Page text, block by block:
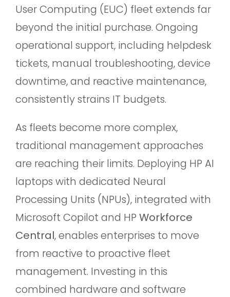
User Computing (EUC) fleet extends far
beyond the initial purchase. Ongoing
operational support, including helpdesk
tickets, manual troubleshooting, device
downtime, and reactive maintenance,
consistently strains IT budgets.
As fleets become more complex,
traditional management approaches
are reaching their limits. Deploying HP AI
laptops with dedicated Neural
Processing Units (NPUs), integrated with
Microsoft Copilot and HP Workforce
Central, enables enterprises to move
from reactive to proactive fleet
management. Investing in this
combined hardware and software